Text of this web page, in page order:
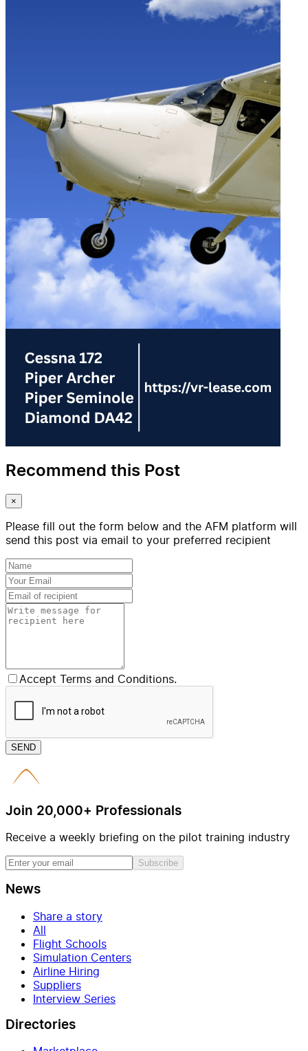
Recommend this Post
×
Please fill out the form below and the AFM platform will
send this post via email to your preferred recipient
Accept Terms and Conditions.
SEND
Join 20,000+ Professionals
Receive a weekly briefing on the pilot training industry
Subscribe
News
Share a story
All
Flight Schools
Simulation Centers
Airline Hiring
Suppliers
Interview Series
Directories